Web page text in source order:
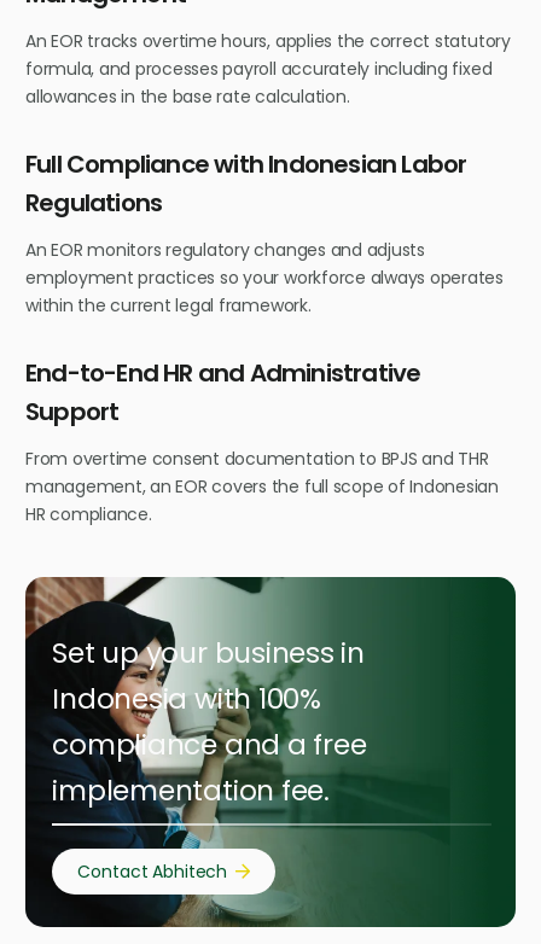
An EOR tracks overtime hours, applies the correct statutory
formula, and processes payroll accurately including fixed
allowances in the base rate calculation.
Full Compliance with Indonesian Labor
Regulations
An EOR monitors regulatory changes and adjusts
employment practices so your workforce always operates
within the current legal framework.
End-to-End HR and Administrative
Support
From overtime consent documentation to BPJS and THR
management, an EOR covers the full scope of Indonesian
HR compliance.
Set up your business in
Indonesia with 100%
compliance and a free
implementation fee.
Contact Abhitech